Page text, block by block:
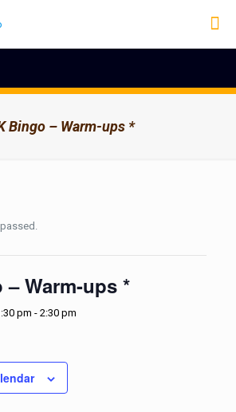
Bingo – Warm-ups *
– Warm-ups *
pm - 2:30 pm